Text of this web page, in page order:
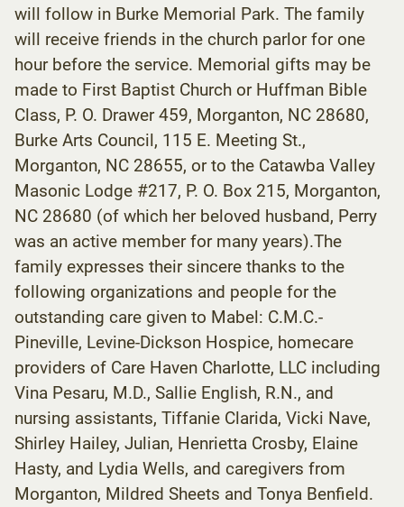
will follow in Burke Memorial Park. The family
will receive friends in the church parlor for one
hour before the service. Memorial gifts may be
made to First Baptist Church or Huffman Bible
Class, P. O. Drawer 459, Morganton, NC 28680,
Burke Arts Council, 115 E. Meeting St.,
Morganton, NC 28655, or to the Catawba Valley
Masonic Lodge #217, P. O. Box 215, Morganton,
NC 28680 (of which her beloved husband, Perry
was an active member for many years).The
family expresses their sincere thanks to the
following organizations and people for the
outstanding care given to Mabel: C.M.C.-
Pineville, Levine-Dickson Hospice, homecare
providers of Care Haven Charlotte, LLC including
Vina Pesaru, M.D., Sallie English, R.N., and
nursing assistants, Tiffanie Clarida, Vicki Nave,
Shirley Hailey, Julian, Henrietta Crosby, Elaine
Hasty, and Lydia Wells, and caregivers from
Morganton, Mildred Sheets and Tonya Benfield.